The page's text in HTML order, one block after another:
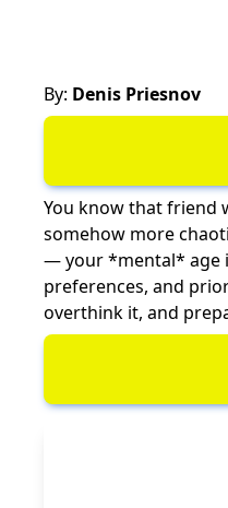
By: Denis Priesnov
You know that friend
somehow more
— your *mental* age
preferences, and
overthink it, and